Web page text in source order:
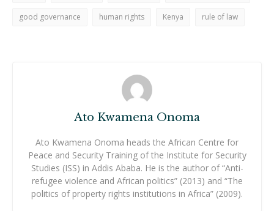
good governance human rights Kenya rule of law
Ato Kwamena Onoma
Ato Kwamena Onoma heads the African Centre for
Peace and Security Training of the Institute for Security
Studies (ISS) in Addis Ababa. He is the author of “Anti-
refugee violence and African politics” (2013) and “The
politics of property rights institutions in Africa” (2009).